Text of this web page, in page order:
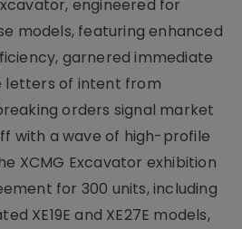
engineered for
models, featuring enhanced
garnered immediate
letters of intent from
orders signal market
with a wave of high-profile
XCMG Excavator exhibition
for 300 units, including
XE19E and XE27E models,